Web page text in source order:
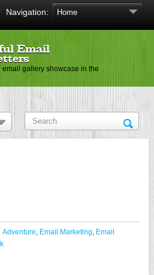
Navigation:
Email
email gallery showcase in the
Adventure, Email Marketing, Email